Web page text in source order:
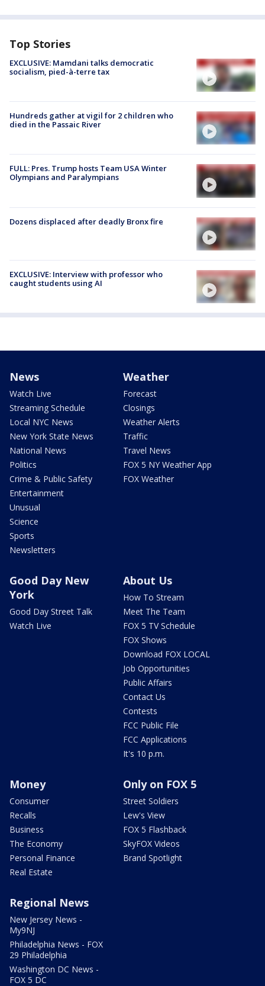
Top Stories
EXCLUSIVE: Mamdani talks democratic
socialism, pied-à-terre tax
Hundreds gather at vigil for 2 children who
died in the Passaic River
FULL: Pres. Trump hosts Team USA Winter
Olympians and Paralympians
Dozens displaced after deadly Bronx fire
EXCLUSIVE: Interview with professor who
caught students using AI
News
Watch Live
Streaming Schedule
Local NYC News
New York State News
National News
Politics
Crime & Public Safety
Entertainment
Unusual
Science
Sports
Newsletters
Weather
Forecast
Closings
Weather Alerts
Traffic
Travel News
FOX 5 NY Weather App
FOX Weather
Good Day New
York
Good Day Street Talk
Watch Live
About Us
How To Stream
Meet The Team
FOX 5 TV Schedule
FOX Shows
Download FOX LOCAL
Job Opportunities
Public Affairs
Contact Us
Contests
FCC Public File
FCC Applications
It's 10 p.m.
Money
Consumer
Recalls
Business
The Economy
Personal Finance
Real Estate
Only on FOX 5
Street Soldiers
Lew's View
FOX 5 Flashback
SkyFOX Videos
Brand Spotlight
Regional News
New Jersey News -
My9NJ
Philadelphia News - FOX
29 Philadelphia
Washington DC News -
FOX 5 DC